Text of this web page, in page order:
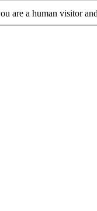
are a human visitor